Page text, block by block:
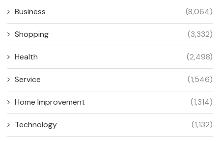
Business (8,064)
Shopping (3,332)
Health (2,498)
Service (1,546)
Home Improvement (1,314)
Technology (1,132)